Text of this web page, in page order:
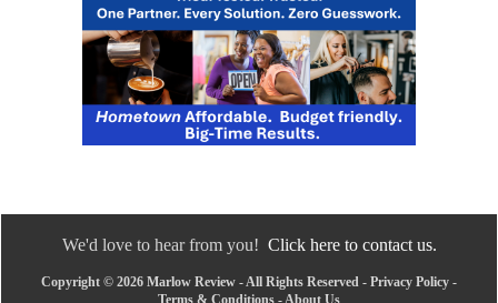
We'd love to hear from you! Click here to contact us.
Copyright © 2026 Marlow Review - All Rights Reserved - Privacy Policy -
Terms & Conditions - About Us